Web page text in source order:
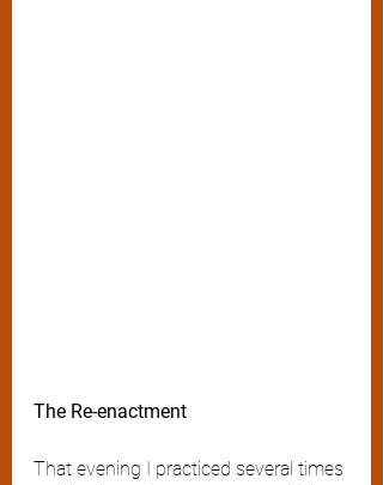
The Re-enactment
That evening I practiced several times